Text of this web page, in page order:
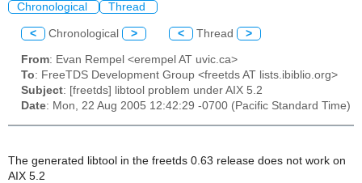
Chronological Thread
< Chronological > < Thread >
From: Evan Rempel <erempel AT uvic.ca>
To: FreeTDS Development Group <freetds AT lists.ibiblio.org>
Subject: [freetds] libtool problem under AIX 5.2
Date: Mon, 22 Aug 2005 12:42:29 -0700 (Pacific Standard Time)
The generated libtool in the freetds 0.63 release does not work on
AIX 5.2